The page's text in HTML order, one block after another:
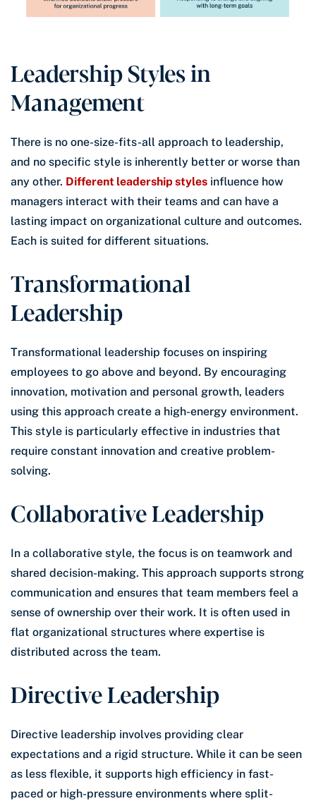
Leadership Styles in
Management
There is no one-size-fits-all approach to leadership,
and no specific style is inherently better or worse than
any other. Different leadership styles influence how
managers interact with their teams and can have a
lasting impact on organizational culture and outcomes.
Each is suited for different situations.
Transformational
Leadership
Transformational leadership focuses on inspiring
employees to go above and beyond. By encouraging
innovation, motivation and personal growth, leaders
using this approach create a high-energy environment.
This style is particularly effective in industries that
require constant innovation and creative problem-
solving.
Collaborative Leadership
In a collaborative style, the focus is on teamwork and
shared decision-making. This approach supports strong
communication and ensures that team members feel a
sense of ownership over their work. It is often used in
flat organizational structures where expertise is
distributed across the team.
Directive Leadership
Directive leadership involves providing clear
expectations and a rigid structure. While it can be seen
as less flexible, it supports high efficiency in fast-
paced or high-pressure environments where split-